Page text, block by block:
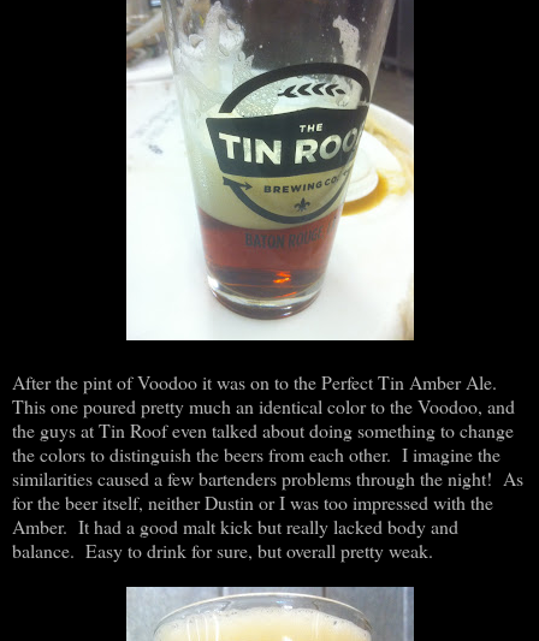
After the pint of Voodoo it was on to the Perfect Tin Amber Ale.
This one poured pretty much an identical color to the Voodoo, and
the guys at Tin Roof even talked about doing something to change
the colors to distinguish the beers from each other. I imagine the
similarities caused a few bartenders problems through the night! As
for the beer itself, neither Dustin or I was too impressed with the
Amber. It had a good malt kick but really lacked body and
balance. Easy to drink for sure, but overall pretty weak.